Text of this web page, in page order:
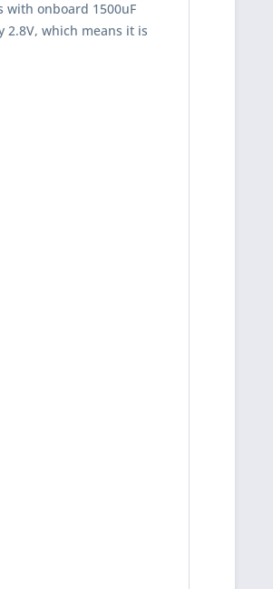
with onboard 1500uF
which means it is